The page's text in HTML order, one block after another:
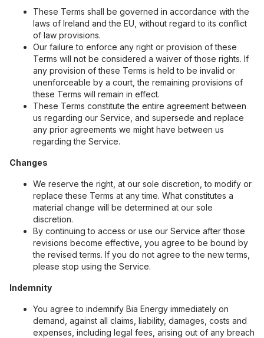
These Terms shall be governed in accordance with the
laws of Ireland and the EU, without regard to its conflict
of law provisions.
Our failure to enforce any right or provision of these
Terms will not be considered a waiver of those rights. If
any provision of these Terms is held to be invalid or
unenforceable by a court, the remaining provisions of
these Terms will remain in effect.
These Terms constitute the entire agreement between
us regarding our Service, and supersede and replace
any prior agreements we might have between us
regarding the Service.
Changes
We reserve the right, at our sole discretion, to modify or
replace these Terms at any time. What constitutes a
material change will be determined at our sole
discretion.
By continuing to access or use our Service after those
revisions become effective, you agree to be bound by
the revised terms. If you do not agree to the new terms,
please stop using the Service.
Indemnity
You agree to indemnify Bia Energy immediately on
demand, against all claims, liability, damages, costs and
expenses, including legal fees, arising out of any breach